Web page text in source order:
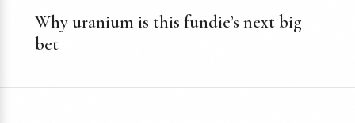
Why uranium is this fundie’s next big
bet